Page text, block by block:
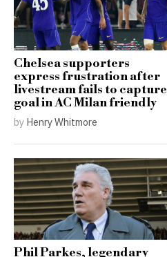
Chelsea supporters
express frustration after
livestream fails to capture
goal in AC Milan friendly
by Henry Whitmore
Phil Parkes, legendary